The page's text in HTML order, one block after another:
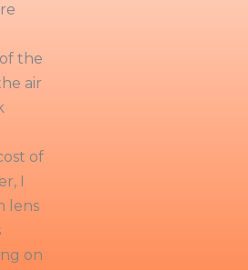
the
air
of
I
lens
on